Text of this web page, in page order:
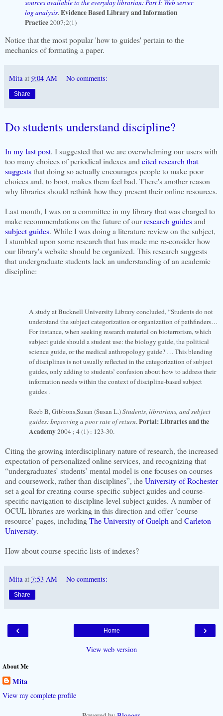
sources available to the everyday librarian: Part I: Web server
log analysis.Evidence Based Library and Information
Practice2007;2(1)
Notice that the most popular 'how to guides' pertain to the
mechanics of formating a paper.
Mita at 9:04 AM No comments:
Share
Do students understand discipline?
In my last post, I suggested that we are overwhelming our users with
too many choices of periodical indexes andcited research that
suggeststhat doing so actually encourages people to make poor
choices and, to boot, makes them feel bad. There's another reason
why libraries should rethink how they present their online resources.
Last month, I was on a committee in my library that was charged to
make recommendations on the future of ourresearch guidesand
subject guides. While I was doing a literature review on the subject,
I stumbled upon some research that has made me re-consider how
our library's website should be organized. This research suggests
that undergraduate studentslack an understanding of an academic
discipline:
A study at Bucknell University Library concluded, “Students do not
understand the subject categorization or organization of pathfinders…
For instance, when seeking research material on bioterrorism, which
subject guide should a student use: the biology guide, the political
science guide, or the medical anthropology guide? … This blending
of disciplines is not usually reflected in the categorization of subject
guides, only adding to students’ confusion about how to address their
information needs within the context of discipline-based subject
guides .
Reeb B, Gibbons,Susan (Susan L.)Students, librarians, and subject
guides: Improving a poor rate of return.Portal: Libraries and the
Academy2004 ; 4 (1) : 123-30.
Citing the growing interdisciplinary nature of research, the increased
expectation of personalized online services, and recognizing that
“undergraduates’ students’ mental model is one focuses on courses
and coursework, rather than disciplines”, theUniversity of Rochester
set a goal for creating course-specific subject guides and course-
specific navigation to discipline-level subject guides. A number of
OCUL libraries are working in this direction and offer ‘course
resource’ pages, includingThe University of GuelphandCarleton
University.
How about course-specific lists of indexes?
Mita at 7:53 AM No comments:
Share
‹ ›
Home
View web version
About Me
Mita
View my complete profile